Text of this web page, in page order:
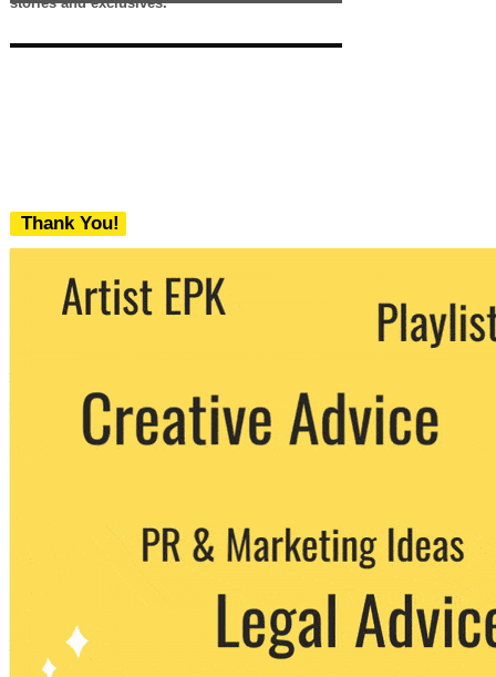
Thank You!
We never share your email with any 3rd
party. You can unsubscribe at any time.